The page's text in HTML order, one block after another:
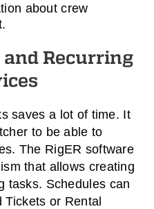
about crew
and Recurring
saves a lot of time. It
to be able to
The RigER software
that allows creating
tasks. Schedules can
Tickets or Rental